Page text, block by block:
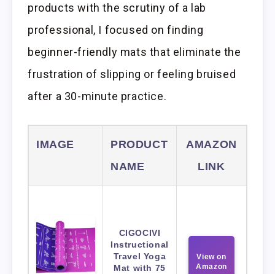
products with the scrutiny of a lab
professional, I focused on finding
beginner-friendly mats that eliminate the
frustration of slipping or feeling bruised
after a 30-minute practice.
IMAGE
PRODUCT
NAME
AMAZON
LINK
CIGOCIVI
Instructional
Travel Yoga
Mat with 75
View on
Amazon